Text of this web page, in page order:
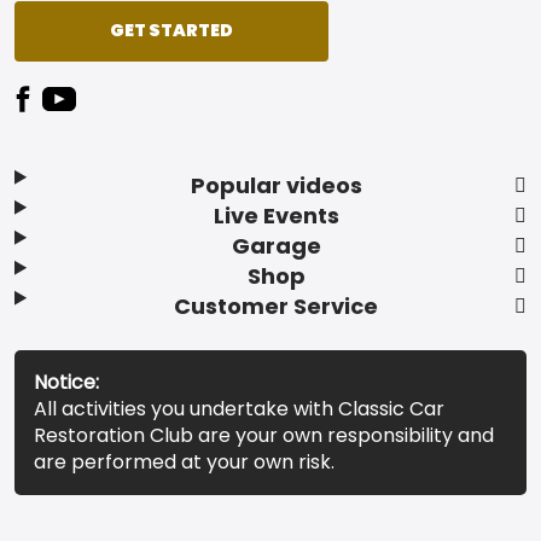
Popular videos
Live Events
Garage
Shop
Customer Service
GET STARTED
Notice:
All activities you undertake with Classic Car
Restoration Club are your own responsibility and
are performed at your own risk.